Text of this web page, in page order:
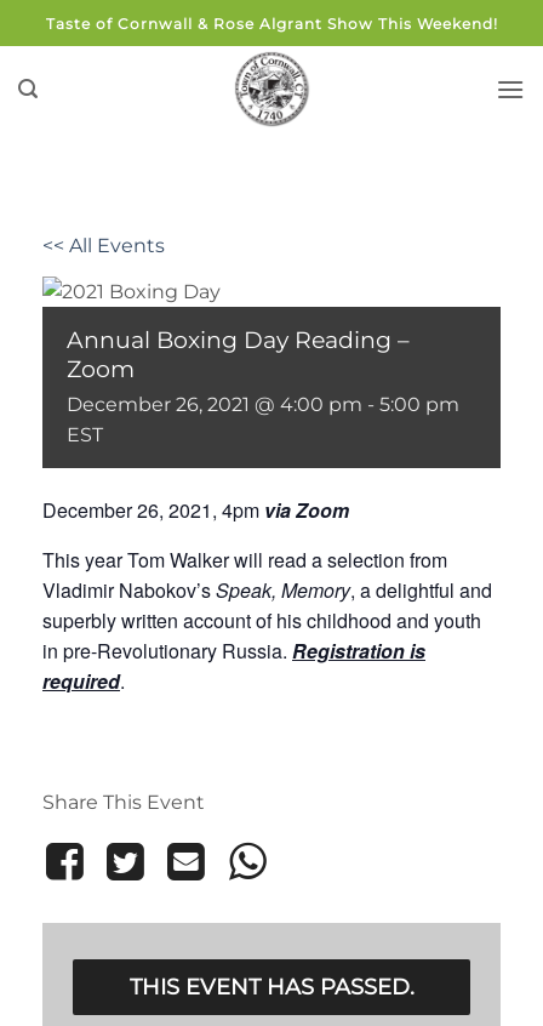
to
content
Taste of Cornwall & Rose Algrant Show This Weekend!
<< All Events
Annual Boxing Day Reading –
Zoom
December 26, 2021 @ 4:00 pm - 5:00 pm
EST
December 26, 2021, 4pm via Zoom
This year Tom Walker will read a selection from
Vladimir Nabokov’sSpeak, Memory, a delightful and
superbly written account of his childhood and youth
in pre-Revolutionary Russia. Registration is
required.
Share This Event
THIS EVENT HAS PASSED.